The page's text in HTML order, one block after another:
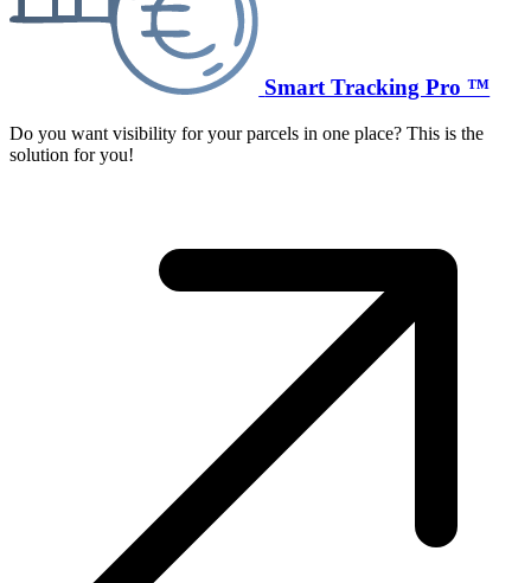
Smart Tracking Pro ™
Do you want visibility for your parcels in one place? This is the
solution for you!